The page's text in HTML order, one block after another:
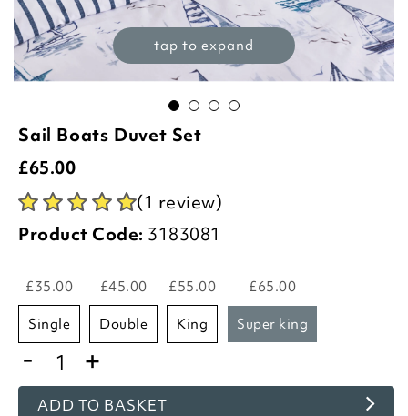
tap to expand
Sail Boats Duvet Set
£65.00
(1 review)
Product Code: 3183081
£35.00
single
£45.00
double
£55.00
king
£65.00
super king
- +
ADD TO BASKET